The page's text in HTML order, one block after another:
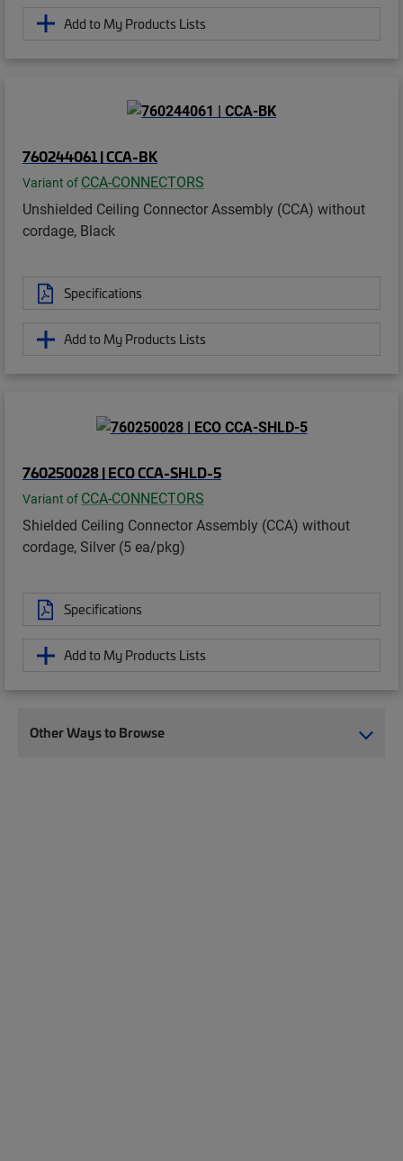
Add to My Products Lists
760244061 | CCA-BK
Variant of CCA-CONNECTORS
Unshielded Ceiling Connector Assembly (CCA) without
cordage, Black
Specifications
Add to My Products Lists
760250028 | ECO CCA-SHLD-5
Variant of CCA-CONNECTORS
Shielded Ceiling Connector Assembly (CCA) without
cordage, Silver (5 ea/pkg)
Specifications
Add to My Products Lists
Other Ways to Browse